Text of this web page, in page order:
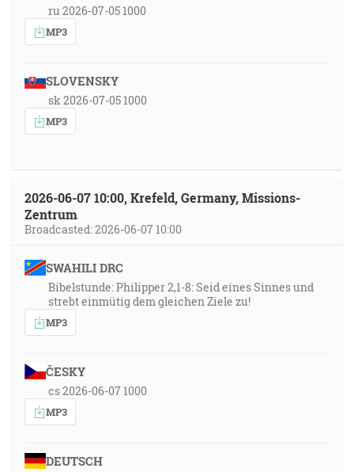
ru 2026-07-05 1000
MP3
SLOVENSKY
sk 2026-07-05 1000
MP3
2026-06-07 10:00, Krefeld, Germany, Missions-
Zentrum
Broadcasted: 2026-06-07 10:00
SWAHILI DRC
Bibelstunde: Philipper 2,1-8: Seid eines Sinnes und
strebt einmütig dem gleichen Ziele zu!
MP3
ČESKY
cs 2026-06-07 1000
MP3
DEUTSCH